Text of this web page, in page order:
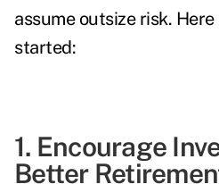
assume outsize risk.
started:
1. Encourage
Better